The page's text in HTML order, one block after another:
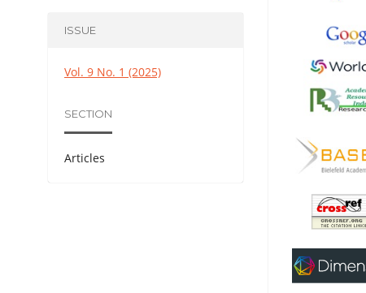
ISSUE
Vol. 9 No. 1 (2025)
SECTION
Articles